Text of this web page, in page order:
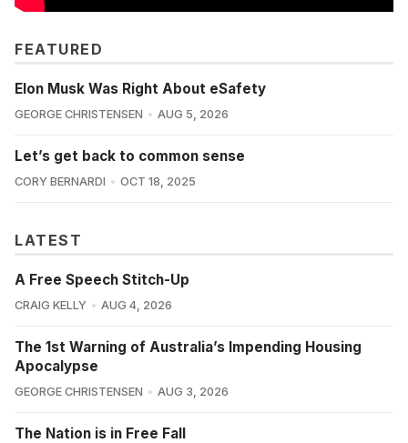
FEATURED
Elon Musk Was Right About eSafety
GEORGE CHRISTENSEN AUG 5, 2026
Let’s get back to common sense
CORY BERNARDI OCT 18, 2025
LATEST
A Free Speech Stitch-Up
CRAIG KELLY AUG 4, 2026
The 1st Warning of Australia’s Impending Housing
Apocalypse
GEORGE CHRISTENSEN AUG 3, 2026
The Nation is in Free Fall